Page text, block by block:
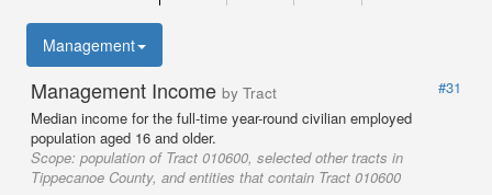
Management
Management Income by Tract
#31
Median income for the full-time year-round civilian employed
population aged 16 and older.
Scope: population of Tract 010600, selected other tracts in
Tippecanoe County, and entities that contain Tract 010600